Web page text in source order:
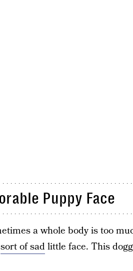
Puppy Face
a whole body is too
sort of sadlittle face. This